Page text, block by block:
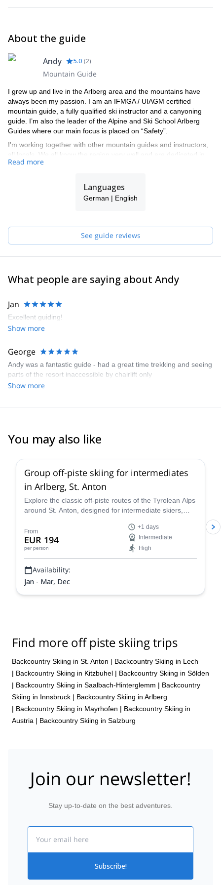
About the guide
Andy 5.0 (2)
Mountain Guide
I grew up and live in the Arlberg area and the mountains have
always been my passion. I am an IFMGA / UIAGM certified
mountain guide, a fully qualified ski instructor and a canyoning
guide. I’m also the leader of the Alpine and Ski School Arlberg
Guides where our main focus is placed on “Safety”.
I'm working together with other mountain guides and instructors,
all locals. We all know the region very well and are dedicated in
providing the best experience to the people that we guide here. I
travel in other parts of the world like Canada, Russia and New
Zealand where I offer heliskiing trips.
you. Feel free to call me to discuss about your wishes and the
Read more
Languages
German | English
See guide reviews
What people are saying about Andy
Jan
Excellent guiding!
Show more
George
Andy was a fantastic guide - had a great time trekking and seeing
parts of the resort inaccessible by chairlift only
Show more
You may also like
Group off-piste skiing for intermediates
in Arlberg, St. Anton
Explore the classic off-piste routes of the Tyrolean Alps
around St. Anton, designed for intermediate skiers,
From
EUR 194
per person
+1 days
Intermediate
High
Availability:
Jan - Mar, Dec
Find more off piste skiing trips
Backcountry Skiing in St. Anton | Backcountry Skiing in Lech
| Backcountry Skiing in Kitzbuhel | Backcountry Skiing in Sölden
| Backcountry Skiing in Saalbach-Hinterglemm | Backcountry
Skiing in Innsbruck | Backcountry Skiing in Arlberg
| Backcountry Skiing in Mayrhofen | Backcountry Skiing in
Austria | Backcountry Skiing in Salzburg
Join our newsletter!
Stay up-to-date on the best adventures.
Subscribe!